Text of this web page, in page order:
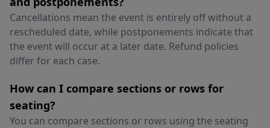
Cancellations mean the event is entirely off without a
rescheduled date, while postponements indicate that
the event will occur at a later date. Refund policies
differ for each case.
How can I compare sections or rows for
seating?
You can compare sections or rows using the seating